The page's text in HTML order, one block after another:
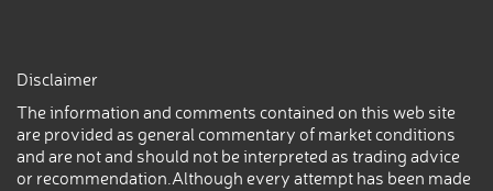
Disclaimer
The information and comments contained on this web site
are provided as general commentary of market conditions
and are not and should not be interpreted as trading advice
or recommendation.Although every attempt has been made